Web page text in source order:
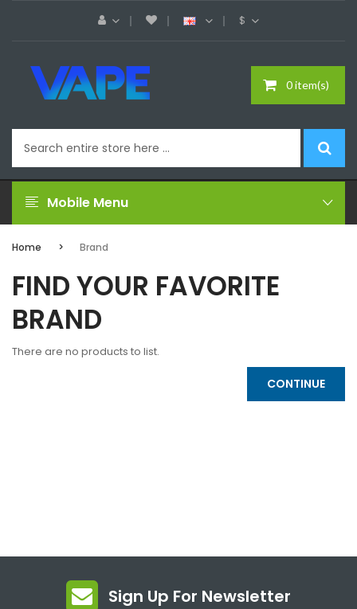
$
0 item(s)
Mobile Menu
Home Brand
FIND YOUR FAVORITE
BRAND
There are no products to list.
CONTINUE
Sign Up For Newsletter